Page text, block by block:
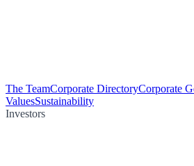
The TeamCorporate DirectoryCorporate
ValuesSustainability
Investors